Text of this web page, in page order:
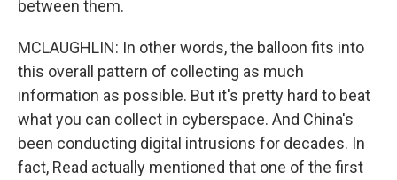
between them.
MCLAUGHLIN: In other words, the balloon fits into
this overall pattern of collecting as much
information as possible. But it's pretty hard to beat
what you can collect in cyberspace. And China's
been conducting digital intrusions for decades. In
fact, Read actually mentioned that one of the first